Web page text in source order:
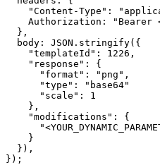
"Content-Type":
Authorization: "Bearer
  },
  body: JSON.stringify({
    "templateId": 1226,
    "response": {
      "format": "png",
      "type": "base64"
      "scale": 1
    },
    "modifications": {
    }
  }),
});